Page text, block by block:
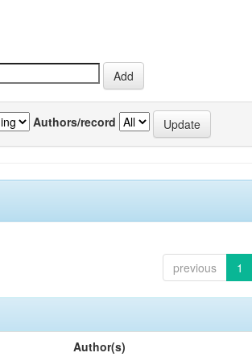
Authors/record
previous 1
Author(s)